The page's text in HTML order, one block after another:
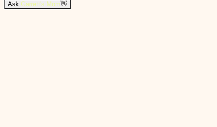
Ask Garrett's Mom👋